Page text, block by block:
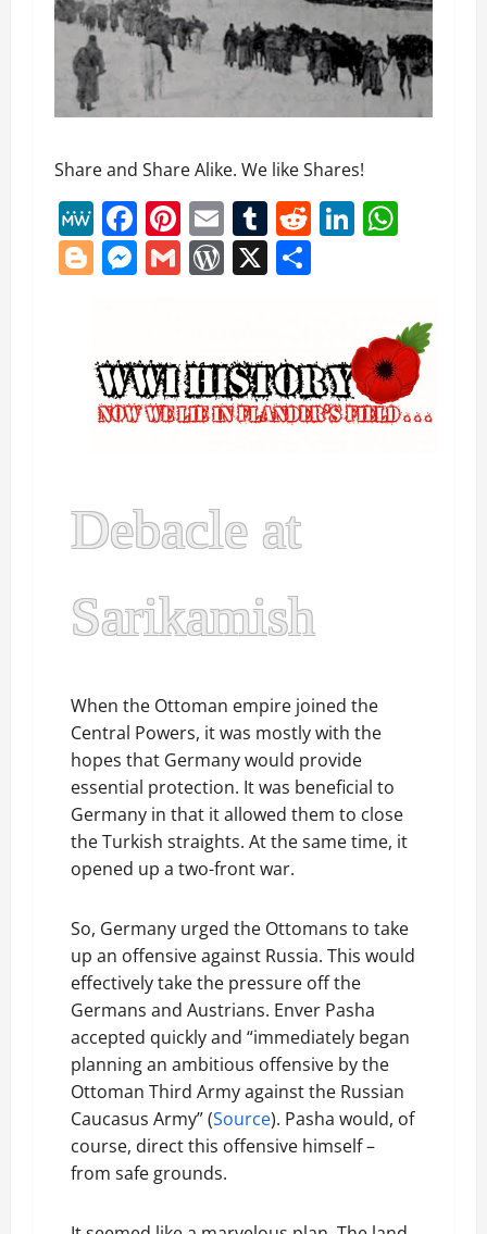
Share and Share Alike. We like Shares!
MeWe
Facebook
Pinterest
EmailTumblr
Reddit
Blogger
Messenger
GmailWordPress
X
Debacle at
Sarikamish
When the Ottoman empire joined the
Central Powers, it was mostly with the
hopes that Germany would provide
essential protection. It was beneficial to
Germany in that it allowed them to close
the Turkish straights. At the same time, it
opened up a two-front war.
So, Germany urged the Ottomans to take
up an offensive against Russia. This would
effectively take the pressure off the
Germans and Austrians. Enver Pasha
accepted quickly and “immediately began
planning an ambitious offensive by the
Ottoman Third Army against the Russian
Caucasus Army” (Source). Pasha would, of
course, direct this offensive himself –
from safe grounds.